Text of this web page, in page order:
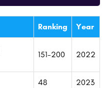
Ranking Year
151-200 2022
48 2023